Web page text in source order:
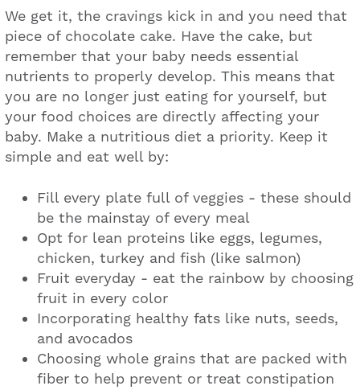
We get it, the cravings kick in and you need that
piece of chocolate cake. Have the cake, but
remember that your baby needs essential
nutrients to properly develop. This means that
you are no longer just eating for yourself, but
your food choices are directly affecting your
baby. Make a nutritious diet a priority. Keep it
simple and eat well by:
Fill every plate full of veggies - these should
be the mainstay of every meal
Opt for lean proteins like eggs, legumes,
chicken, turkey and fish (like salmon)
Fruit everyday - eat the rainbow by choosing
fruit in every color
Incorporating healthy fats like nuts, seeds,
and avocados
Choosing whole grains that are packed with
fiber to help prevent or treat constipation